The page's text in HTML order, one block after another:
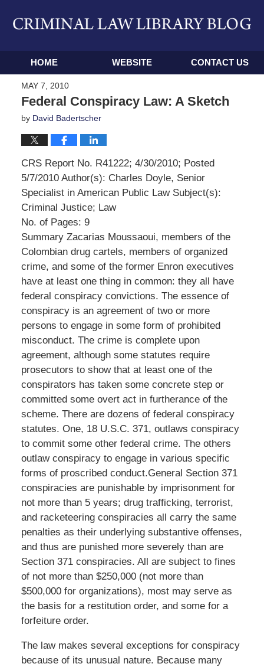
Navigation
HOME WEBSITE CONTACT US
MAY 7, 2010
Federal Conspiracy Law: A Sketch
by David Badertscher
CRS Report No. R41222; 4/30/2010; Posted
5/7/2010 Author(s): Charles Doyle, Senior
Specialist in American Public Law Subject(s):
Criminal Justice; Law
No. of Pages: 9
Summary Zacarias Moussaoui, members of the
Colombian drug cartels, members of organized
crime, and some of the former Enron executives
have at least one thing in common: they all have
federal conspiracy convictions. The essence of
conspiracy is an agreement of two or more
persons to engage in some form of prohibited
misconduct. The crime is complete upon
agreement, although some statutes require
prosecutors to show that at least one of the
conspirators has taken some concrete step or
committed some overt act in furtherance of the
scheme. There are dozens of federal conspiracy
statutes. One, 18 U.S.C. 371, outlaws conspiracy
to commit some other federal crime. The others
outlaw conspiracy to engage in various specific
forms of proscribed conduct.General Section 371
conspiracies are punishable by imprisonment for
not more than 5 years; drug trafficking, terrorist,
and racketeering conspiracies all carry the same
penalties as their underlying substantive offenses,
and thus are punished more severely than are
Section 371 conspiracies. All are subject to fines
of not more than $250,000 (not more than
$500,000 for organizations), most may serve as
the basis for a restitution order, and some for a
forfeiture order.
The law makes several exceptions for conspiracy
because of its unusual nature. Because many